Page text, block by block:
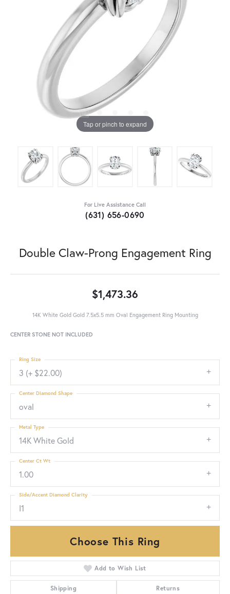
Tap or pinch to expand
For Live Assistance Call
(631) 656-0690
Double Claw-Prong Engagement Ring
$1,473.36
14K White Gold Gold 7.5x5.5 mm Oval Engagement Ring Mounting
CENTER STONE NOT INCLUDED
3 (+ $22.00)
Ring Size
oval
Center Diamond Shape
14K White Gold
Metal Type
1.00
Center Ct Wt
I1
Side/Accent Diamond Clarity
Choose This Ring
Add to Wish List
Shipping Returns